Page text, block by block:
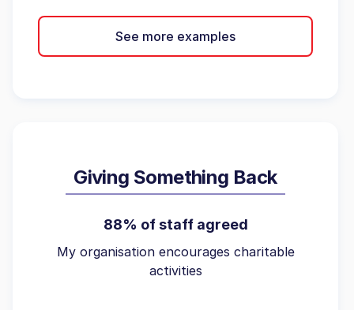
See more examples
Giving Something Back
88% of staff agreed
My organisation encourages charitable
activities